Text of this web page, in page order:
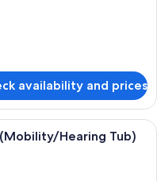
availability and prices
room with two beds, a desk,
Hearing Tub)